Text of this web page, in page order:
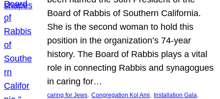
Board of Rabbis of Southern California.
She is the second woman to hold this
position in the organization’s 74-year
history. The Board of Rabbis plays a vital
role in connecting Rabbis and synagogues
in caring for…
caring for Jews, Congregation Kol Ami, Installation Gala